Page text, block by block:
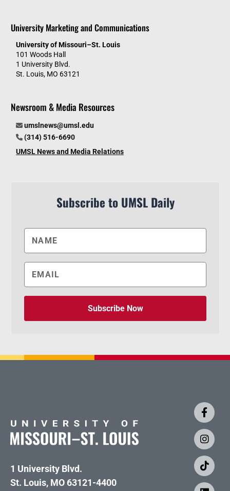
University Marketing and Communications
University of Missouri–St. Louis
101 Woods Hall
1 University Blvd.
St. Louis, MO 63121
Newsroom & Media Resources
umslnews@umsl.edu
(314) 516-6690
UMSL News and Media Relations
Subscribe to UMSL Daily
Subscribe Now
1 University Blvd.
St. Louis, MO 63121-4400